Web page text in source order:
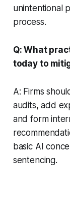
unintentional
process.
Q: What
today to
A: Firms
audits, add
and form
basic AI
sentencing.